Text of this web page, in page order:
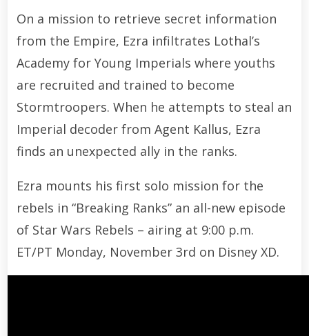
On a mission to retrieve secret information
from the Empire, Ezra infiltrates Lothal’s
Academy for Young Imperials where youths
are recruited and trained to become
Stormtroopers. When he attempts to steal an
Imperial decoder from Agent Kallus, Ezra
finds an unexpected ally in the ranks.
Ezra mounts his first solo mission for the
rebels in “Breaking Ranks” an all-new episode
of Star Wars Rebels – airing at 9:00 p.m.
ET/PT Monday, November 3rd on Disney XD.